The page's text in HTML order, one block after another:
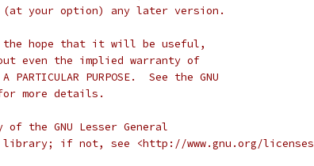
your option) any later version.
hope that it will be useful,
even the implied warranty of
PARTICULAR PURPOSE.  See the GNU
more details.
the GNU Lesser General
if not, see <http://www.gnu.org/